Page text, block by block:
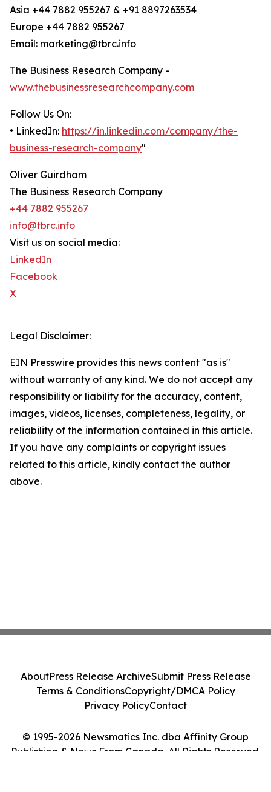
Asia +44 7882 955267 & +91 8897263534
Europe +44 7882 955267
Email: marketing@tbrc.info
The Business Research Company -
www.thebusinessresearchcompany.com
Follow Us On:
• LinkedIn: https://in.linkedin.com/company/the-
business-research-company"
Oliver Guirdham
The Business Research Company
+44 7882 955267
info@tbrc.info
Visit us on social media:
LinkedIn
Facebook
X
Legal Disclaimer:
EIN Presswire provides this news content "as is"
without warranty of any kind. We do not accept any
responsibility or liability for the accuracy, content,
images, videos, licenses, completeness, legality, or
reliability of the information contained in this article.
If you have any complaints or copyright issues
related to this article, kindly contact the author
above.
© 1995-2026 Newsmatics Inc. dba Affinity Group
Publishing & News From Canada. All Rights Reserved.
AboutPress Release ArchiveSubmit Press Release
Terms & ConditionsCopyright/DMCA Policy
Privacy PolicyContact